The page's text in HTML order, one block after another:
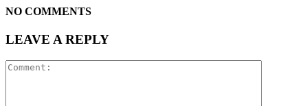
NO COMMENTS
LEAVE A REPLY